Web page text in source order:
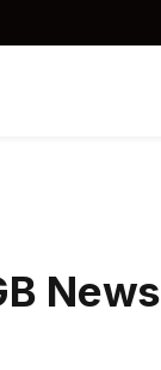
News